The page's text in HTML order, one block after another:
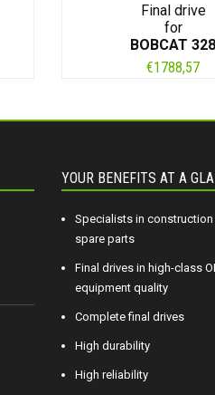
Final drive
for
BOBCAT 328
€1788,57
YOUR BENEFITS AT A
Specialists in construction
spare parts
Final drives in high-class
equipment quality
Complete final drives
High durability
High reliability